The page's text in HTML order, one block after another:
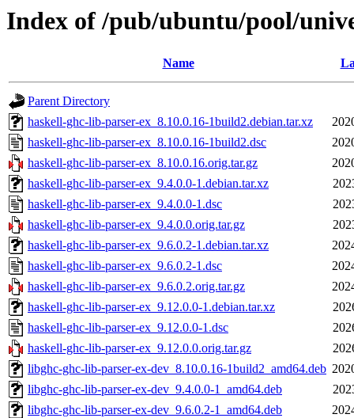
Index of /pub/ubuntu/pool/
Name
Parent Directory
haskell-ghc-lib-parser-ex_8.10.0.16-1build2.debian.tar.xz
haskell-ghc-lib-parser-ex_8.10.0.16-1build2.dsc
haskell-ghc-lib-parser-ex_8.10.0.16.orig.tar.gz
haskell-ghc-lib-parser-ex_9.4.0.0-1.debian.tar.xz
haskell-ghc-lib-parser-ex_9.4.0.0-1.dsc
haskell-ghc-lib-parser-ex_9.4.0.0.orig.tar.gz
haskell-ghc-lib-parser-ex_9.6.0.2-1.debian.tar.xz
haskell-ghc-lib-parser-ex_9.6.0.2-1.dsc
haskell-ghc-lib-parser-ex_9.6.0.2.orig.tar.gz
haskell-ghc-lib-parser-ex_9.12.0.0-1.debian.tar.xz
haskell-ghc-lib-parser-ex_9.12.0.0-1.dsc
haskell-ghc-lib-parser-ex_9.12.0.0.orig.tar.gz
libghc-ghc-lib-parser-ex-dev_8.10.0.16-1build2_amd64.deb
libghc-ghc-lib-parser-ex-dev_9.4.0.0-1_amd64.deb
libghc-ghc-lib-parser-ex-dev_9.6.0.2-1_amd64.deb